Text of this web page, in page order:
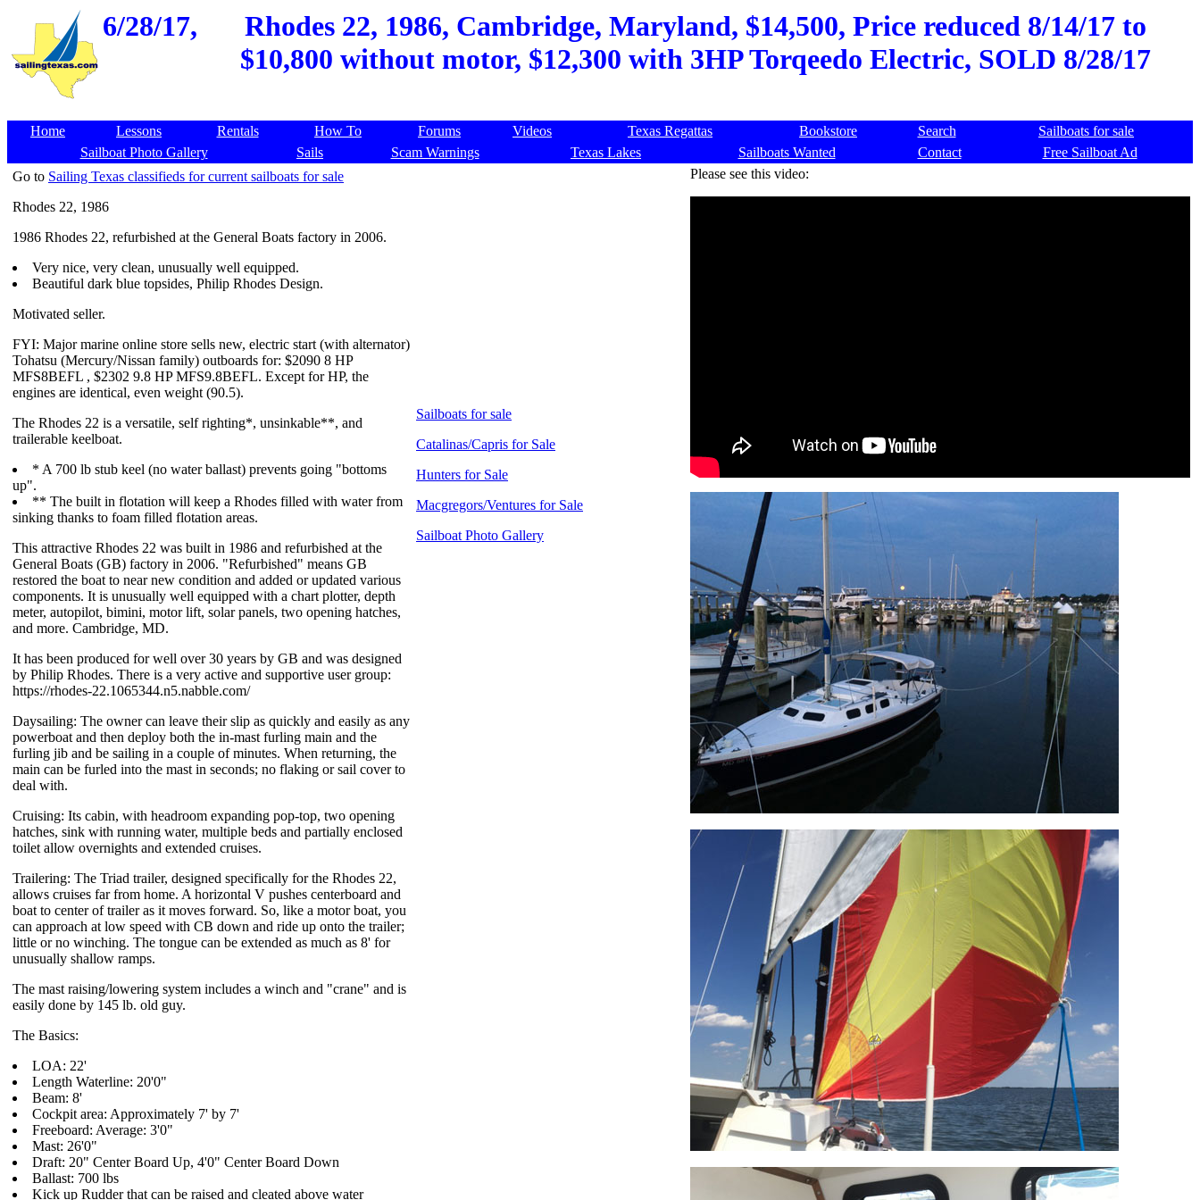
6/28/17,
Rhodes 22, 1986, Cambridge, Maryland, $14,500, Price reduced 8/14/17 to
$10,800 without motor, $12,300 with 3HP Torqeedo Electric, SOLD 8/28/17
Home Lessons Rentals How To Forums Videos Texas Regattas Bookstore Search
Sailboats for sale
Sailboat Photo Gallery
Sails Scam Warnings Texas Lakes Sailboats Wanted Contact
Free Sailboat Ad
Go to Sailing Texas classifieds for current sailboats for sale
Rhodes 22, 1986
1986 Rhodes 22, refurbished at the General Boats factory in 2006.
Very nice, very clean, unusually well equipped.
Beautiful dark blue topsides, Philip Rhodes Design.
Motivated seller.
FYI: Major marine online store sells new, electric start (with alternator)
Tohatsu (Mercury/Nissan family) outboards for: $2090 8 HP
MFS8BEFL , $2302 9.8 HP MFS9.8BEFL. Except for HP, the
engines are identical, even weight (90.5).
The Rhodes 22 is a versatile, self righting*, unsinkable**, and
trailerable keelboat.
* A 700 lb stub keel (no water ballast) prevents going "bottoms
up".
** The built in flotation will keep a Rhodes filled with water from
sinking thanks to foam filled flotation areas.
This attractive Rhodes 22 was built in 1986 and refurbished at the
General Boats (GB) factory in 2006. "Refurbished" means GB
restored the boat to near new condition and added or updated various
components. It is unusually well equipped with a chart plotter, depth
meter, autopilot, bimini, motor lift, solar panels, two opening hatches,
and more. Cambridge, MD.
It has been produced for well over 30 years by GB and was designed
by Philip Rhodes. There is a very active and supportive user group:
https://rhodes-22.1065344.n5.nabble.com/
Daysailing: The owner can leave their slip as quickly and easily as any
powerboat and then deploy both the in-mast furling main and the
furling jib and be sailing in a couple of minutes. When returning, the
main can be furled into the mast in seconds; no flaking or sail cover to
deal with.
Cruising: Its cabin, with headroom expanding pop-top, two opening
hatches, sink with running water, multiple beds and partially enclosed
toilet allow overnights and extended cruises.
Trailering: The Triad trailer, designed specifically for the Rhodes 22,
allows cruises far from home. A horizontal V pushes centerboard and
boat to center of trailer as it moves forward. So, like a motor boat, you
can approach at low speed with CB down and ride up onto the trailer;
little or no winching. The tongue can be extended as much as 8' for
unusually shallow ramps.
The mast raising/lowering system includes a winch and "crane" and is
easily done by 145 lb. old guy.
The Basics:
LOA: 22'
Length Waterline: 20'0"
Beam: 8'
Cockpit area: Approximately 7' by 7'
Freeboard: Average: 3'0"
Mast: 26'0"
Draft: 20" Center Board Up, 4'0" Center Board Down
Ballast: 700 lbs
Kick up Rudder that can be raised and cleated above water
Sailboats for sale
Catalinas/Capris for Sale
Hunters for Sale
Macgregors/Ventures for Sale
Sailboat Photo Gallery
Please see this video: